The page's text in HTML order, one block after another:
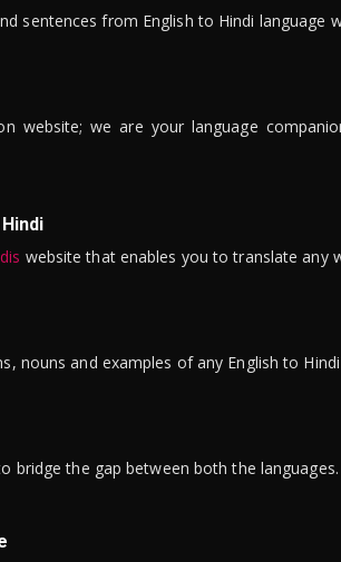
sentences from English to Hindi language
website; we are your language
website that enables you to translate any
nouns and examples of any English to
the gap between both the languages.